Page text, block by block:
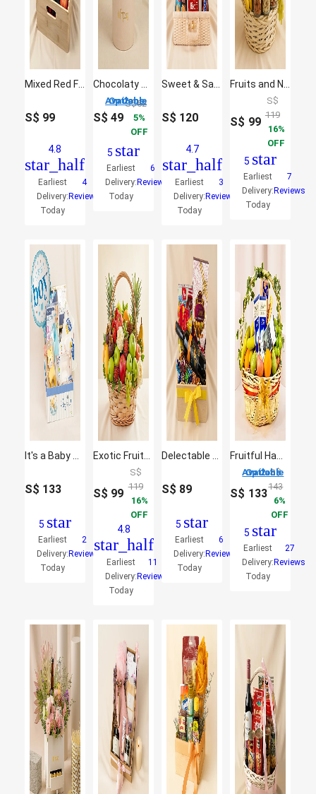
S$ 99
4.8
star_half
Earliest
Delivery:
Today
4
Reviews
2 Options Available
S$49
S$52
5
OFF
5 star
Earliest
Delivery:
Today
6
Reviews
S$ 120
4.7
star_half
Earliest
Delivery:
Today
3
Reviews
S$ 99
S$
119
16
OFF
5 star
Earliest
Delivery:
Today
7
Reviews
S$ 133
5 star
Earliest
Delivery:
Today
2
Reviews
S$ 99
S$
119
16
OFF
4.8
star_half
Earliest
Delivery:
Today
11
Reviews
S$ 89
5 star
Earliest
Delivery:
Today
6
Reviews
2 Options Available
S$ 133
S$
143
6
OFF
5 star
Earliest
Delivery:
Today
27
Reviews